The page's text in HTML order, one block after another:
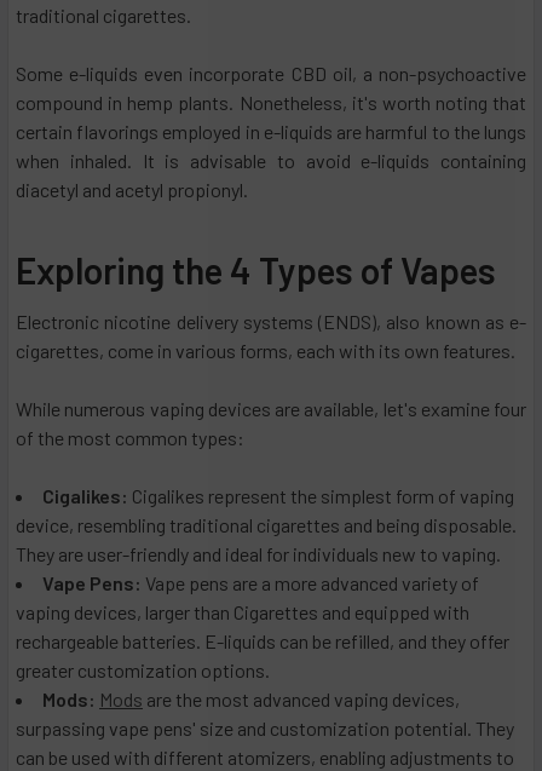
traditional cigarettes.
Some e-liquids even incorporate CBD oil, a non-psychoactive
compound in hemp plants. Nonetheless, it's worth noting that
certain flavorings employed in e-liquids are harmful to the lungs
when inhaled. It is advisable to avoid e-liquids containing
diacetyl and acetyl propionyl.
Exploring the 4 Types of Vapes
Electronic nicotine delivery systems (ENDS), also known as e-
cigarettes, come in various forms, each with its own features.
While numerous vaping devices are available, let's examine four
of the most common types:
Cigalikes: Cigalikes represent the simplest form of vaping
device, resembling traditional cigarettes and being disposable.
They are user-friendly and ideal for individuals new to vaping.
Vape Pens: Vape pens are a more advanced variety of
vaping devices, larger than Cigarettes and equipped with
rechargeable batteries. E-liquids can be refilled, and they offer
greater customization options.
Mods: Mods are the most advanced vaping devices,
surpassing vape pens' size and customization potential. They
can be used with different atomizers, enabling adjustments to